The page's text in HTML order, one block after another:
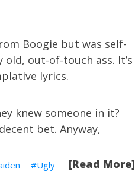
Boogie but was self-
out-of-touch ass. It’s
lyrics.
knew someone in it?
bet. Anyway,
[Read More]
Ugly